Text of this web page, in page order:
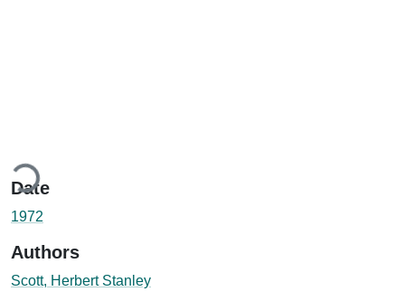
Date
1972
Authors
Scott, Herbert Stanley